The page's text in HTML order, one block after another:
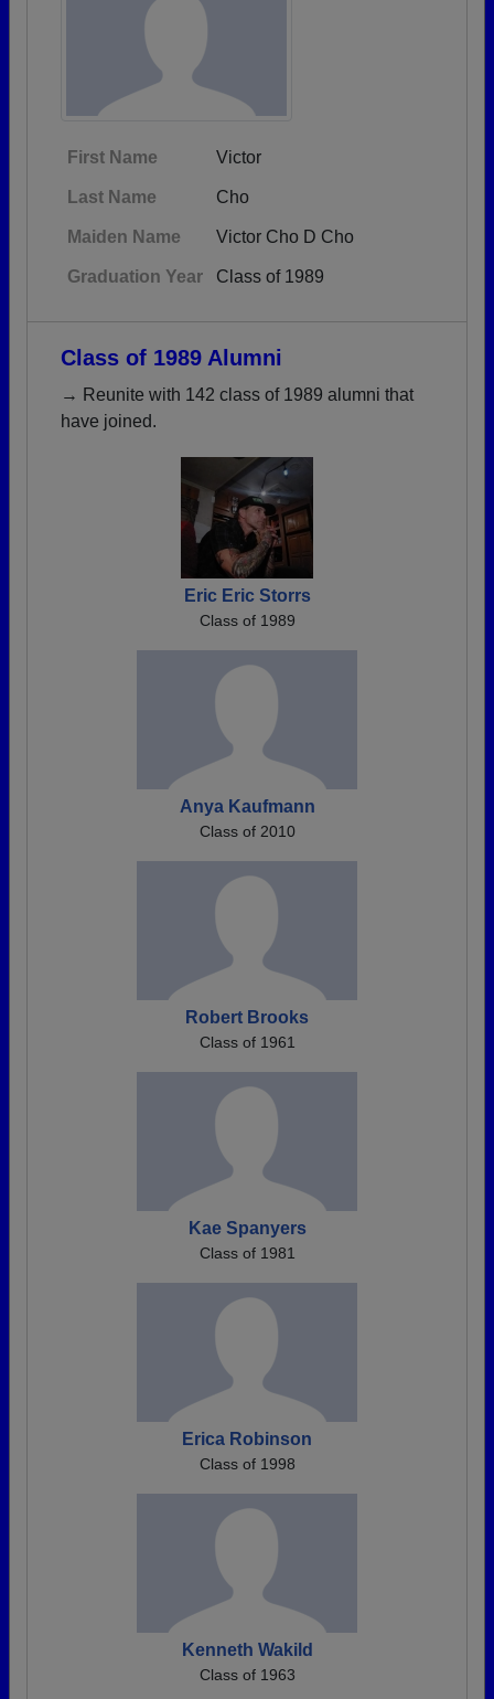
First Name Victor
Last Name Cho
Maiden Name Victor Cho D Cho
Graduation Year Class of 1989
Class of 1989 Alumni
→ Reunite with 142 class of 1989 alumni that
have joined.
Eric Eric Storrs
Class of 1989
Anya Kaufmann
Class of 2010
Robert Brooks
Class of 1961
Kae Spanyers
Class of 1981
Erica Robinson
Class of 1998
Kenneth Wakild
Class of 1963